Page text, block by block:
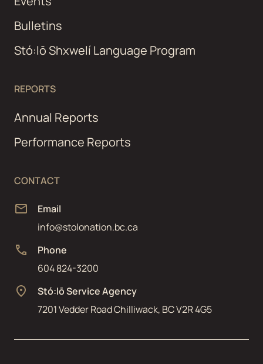
Bulletins
Stó:lō Shxwelí Language Program
REPORTS
Annual Reports
Performance Reports
CONTACT
Email
info@stolonation.bc.ca
Phone
604 824-3200
Stó:lō Service Agency
7201 Vedder Road Chilliwack, BC V2R 4G5